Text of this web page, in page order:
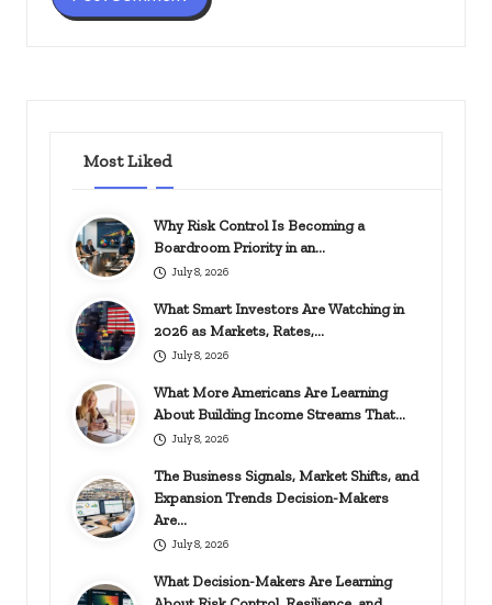
Most Liked
Why Risk Control Is Becoming a
Boardroom Priority in an…
July 8, 2026
What Smart Investors Are Watching in
2026 as Markets, Rates,…
July 8, 2026
What More Americans Are Learning
About Building Income Streams That…
July 8, 2026
The Business Signals, Market Shifts, and
Expansion Trends Decision-Makers
Are…
July 8, 2026
What Decision-Makers Are Learning